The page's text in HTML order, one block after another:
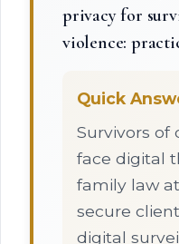
privacy for
violence:
Quick
Survivors of
face digital
family law
secure
digital